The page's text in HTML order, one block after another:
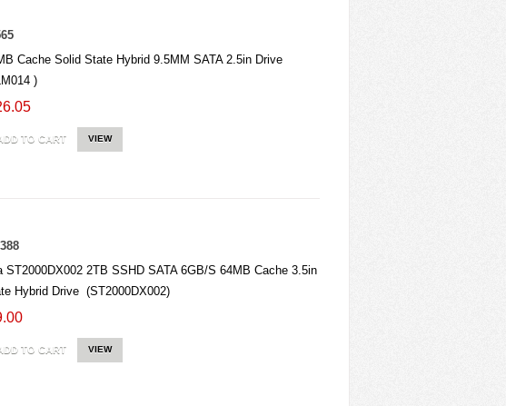
Cache Solid State Hybrid 9.5MM SATA 2.5in Drive
)
TO CART VIEW
ST2000DX002 2TB SSHD SATA 6GB/S 64MB Cache 3.5in
Hybrid Drive (ST2000DX002)
TO CART VIEW